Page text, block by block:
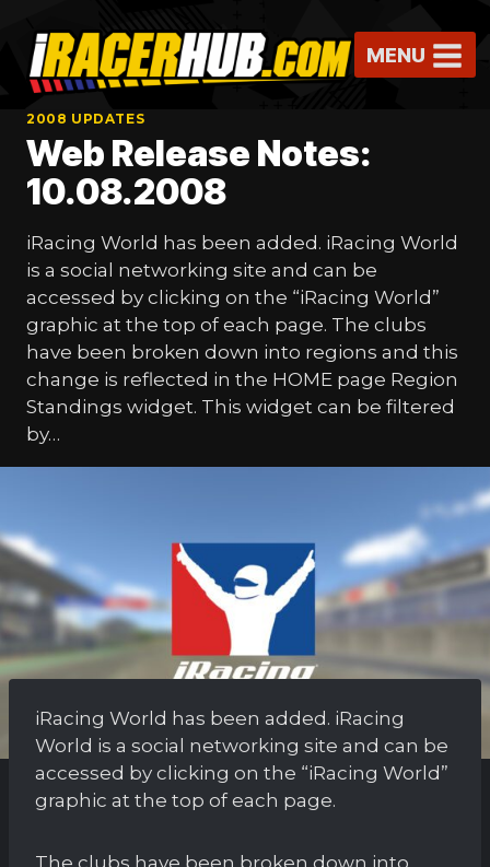
content
MENU
2008 UPDATES
Web Release Notes:
10.08.2008
iRacing World has been added. iRacing World
is a social networking site and can be
accessed by clicking on the “iRacing World”
graphic at the top of each page. The clubs
have been broken down into regions and this
change is reflected in the HOME page Region
Standings widget. This widget can be filtered
by…
iRacing World has been added. iRacing
World is a social networking site and can be
accessed by clicking on the “iRacing World”
graphic at the top of each page.
The clubs have been broken down into